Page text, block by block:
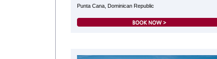
Punta Cana, Dominican Republic